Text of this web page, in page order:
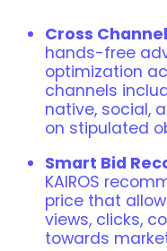
Cross
hands-free
optimization
channels
native, social,
on stipulated
Smart Bid
KAIROS
price that
views, clicks,
towards